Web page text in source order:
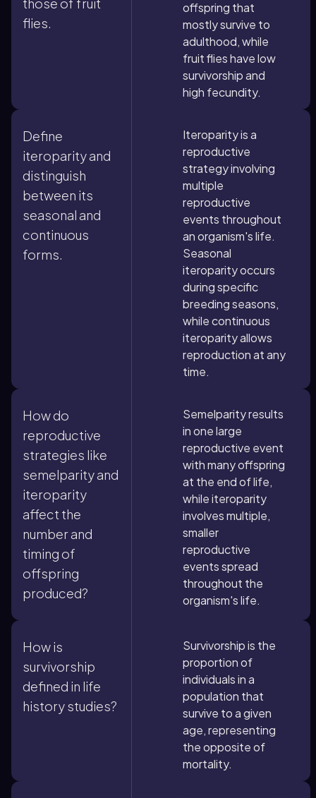
flies.
offspring that
mostly survive to
adulthood, while
fruit flies have low
survivorship and
high fecundity.
Define
iteroparity and
distinguish
between its
seasonal and
continuous
forms.
Iteroparity is a
reproductive
strategy involving
multiple
reproductive
events throughout
an organism's life.
Seasonal
iteroparity occurs
during specific
breeding seasons,
while continuous
iteroparity allows
reproduction at any
time.
How do
reproductive
strategies like
semelparity and
iteroparity
affect the
number and
timing of
offspring
produced?
Semelparity results
in one large
reproductive event
with many offspring
at the end of life,
while iteroparity
involves multiple,
smaller
reproductive
events spread
throughout the
organism's life.
How is
survivorship
defined in life
history studies?
Survivorship is the
proportion of
individuals in a
population that
survive to a given
age, representing
the opposite of
mortality.